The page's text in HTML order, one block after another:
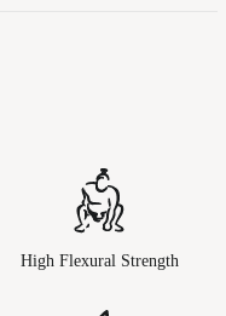
High Flexural Strength